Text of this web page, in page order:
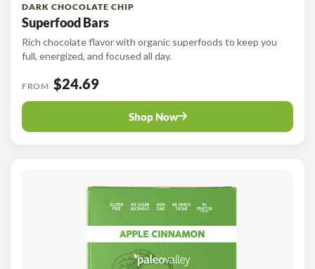
DARK CHOCOLATE CHIP
Superfood Bars
Rich chocolate flavor with organic superfoods to keep you
full, energized, and focused all day.
FROM $24.69
Shop Now